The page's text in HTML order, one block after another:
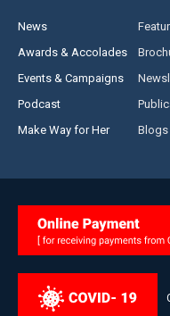
News
Awards & Accolades
Events & Campaigns
Podcast
Make Way for Her
Blogs